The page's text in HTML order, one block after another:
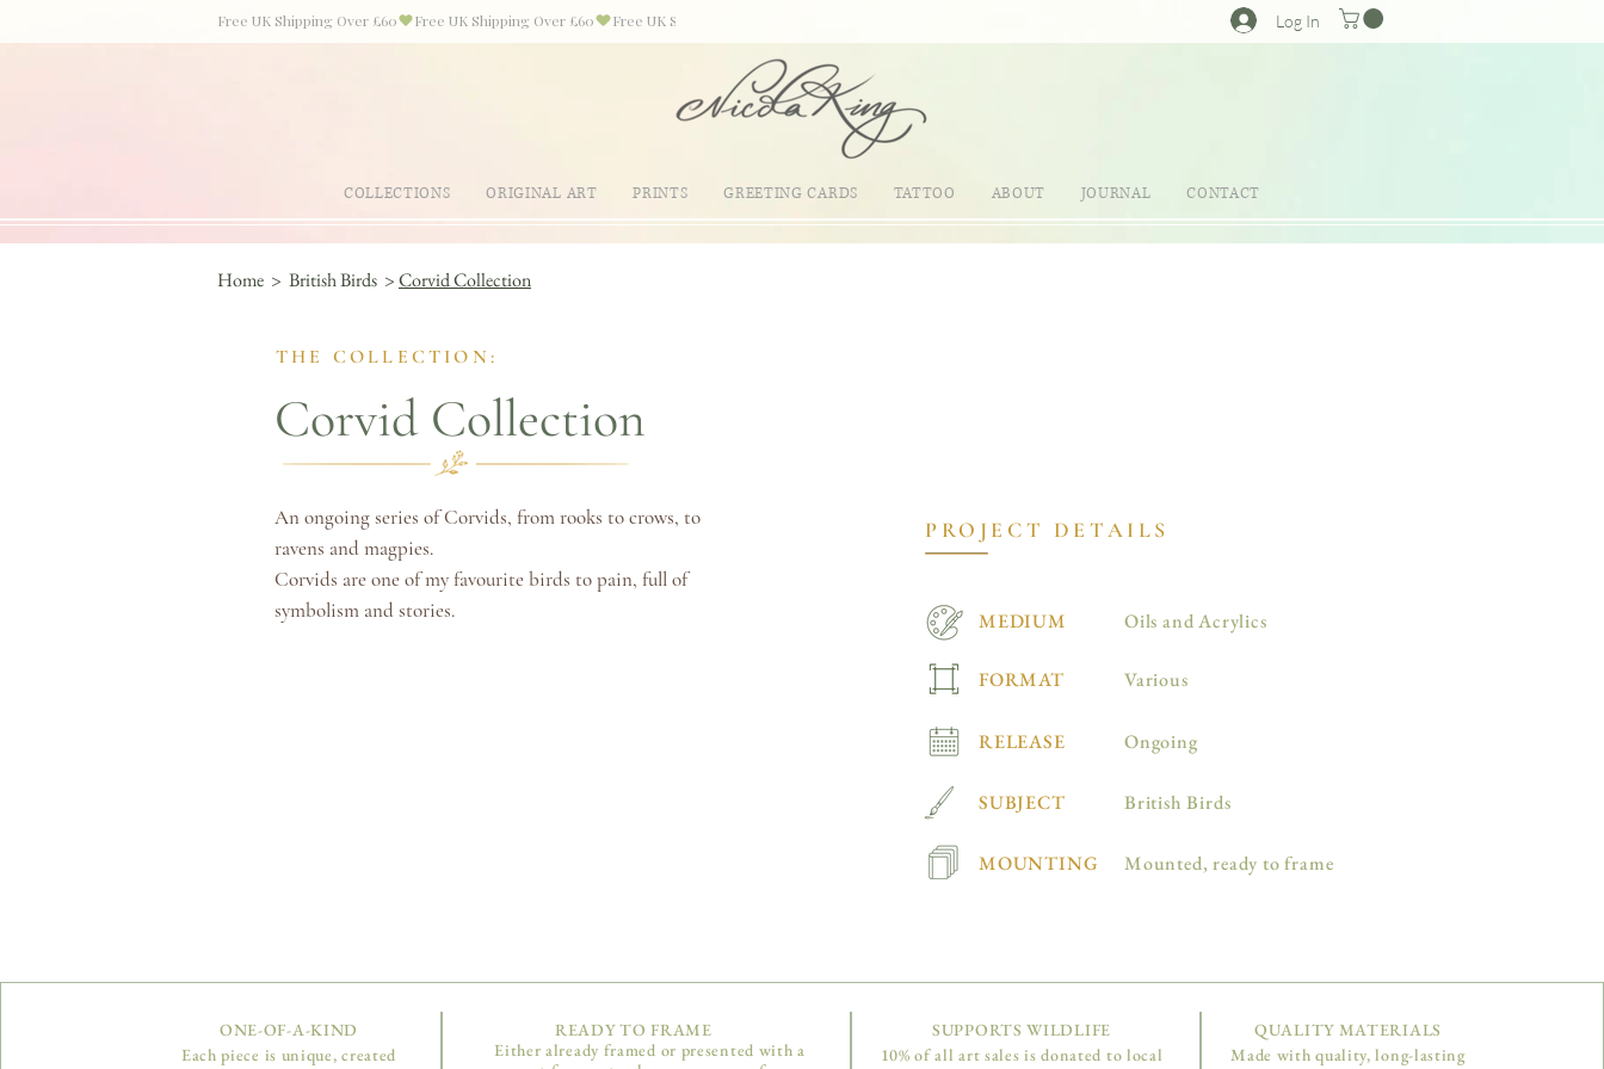
Free UK Shipping Over £60 Log In
COLLECTIONS ORIGINAL ART PRINTS GREETING CARDS TATTOO ABOUT JOURNAL CONTACT
Home > British Birds >Corvid Collection
THE COLLECTION:
Corvid Collection
An ongoing series of Corvids, from rooks to crows, to
ravens and magpies.
Corvids are one of my favourite birds to pain, full of
symbolism and stories.
PROJECT DETAILS
MEDIUM Oils and Acrylics
FORMAT Various
RELEASE Ongoing
SUBJECT British Birds
MOUNTING Mounted, ready to frame
ONE-OF-A-KIND
Each piece is unique, created
READY TO FRAME
Either already framed or presented with a
SUPPORTS WILDLIFE
10% of all art sales is donated to local
QUALITY MATERIALS
Made with quality, long-lasting